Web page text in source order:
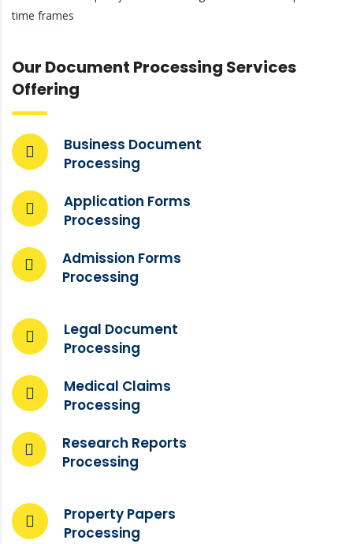
time frames
Our Document Processing Services
Offering
Business Document
Processing
Application Forms
Processing
Admission Forms
Processing
Legal Document
Processing
Medical Claims
Processing
Research Reports
Processing
Property Papers
Processing